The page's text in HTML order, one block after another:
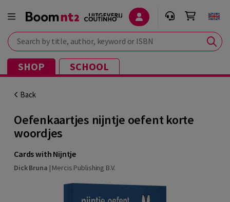
Search by title, author, keyword or ISBN
SHOP SCHOOL
Back
Oefenkaartjes nijntje oefent korte
woordjes
Cards with Nijntje
Dick Bruna | Mercis Publishing B.V.